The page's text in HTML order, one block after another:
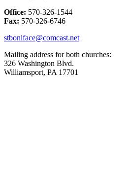
Office: 570-326-1544
Fax: 570-326-6746
stboniface@comcast.net
Mailing address for both churches:
326 Washington Blvd.
Williamsport, PA 17701